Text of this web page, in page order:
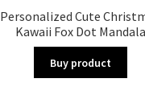
Personalized Cute
Kawaii Fox Dot Mandala
Buy product